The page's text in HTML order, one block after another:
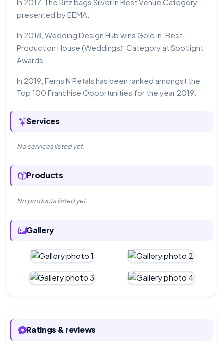
In 2017, The Ritz bags Silver in Best Venue Category
presented by EEMA.
In 2018, Wedding Design Hub wins Gold in ‘Best
Production House (Weddings)’ Category at Spotlight
Awards.
In 2019, Ferns N Petals has been ranked amongst the
Top 100 Franchise Opportunities for the year 2019.
Services
No services listed yet.
Products
No products listed yet.
Gallery
Ratings & reviews